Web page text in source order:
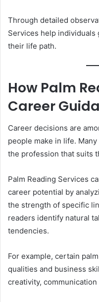
Through detailed
Services help individuals
their life path.
How Palm
Career
Career decisions are
people make in life.
the profession that suits
Palm Reading Services
career potential by
the strength of specific
readers identify natural
tendencies.
For example, certain
qualities and business
creativity,